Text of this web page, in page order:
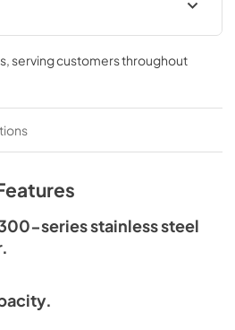
space in your home.
Energy Guide Tag
Guide Tag
Refrigeration
, serving customers throughout
series stainless steel